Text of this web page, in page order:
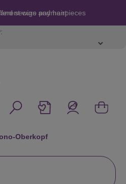
secure payment
Oberkopf